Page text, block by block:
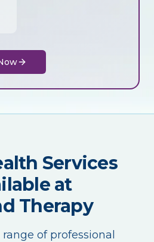
Services
at
Therapy
of professional